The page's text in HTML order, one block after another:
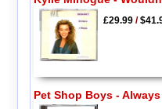
£29.99/
Pet Shop Boys -